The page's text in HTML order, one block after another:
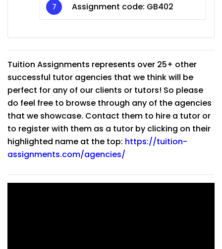
Assignment code: GB402
Tuition Assignments represents over 25+ other
successful tutor agencies that we think will be
perfect for any of our clients or tutors! So please
do feel free to browse through any of the agencies
that we showcase. Contact them to hire a tutor or
to register with them as a tutor by clicking on their
highlighted name at the top: https://tuition-
assignments.com/agencies/